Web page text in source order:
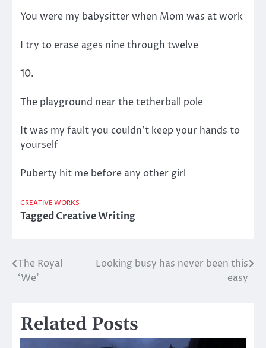
You were my babysitter when Mom was at work
I try to erase ages nine through twelve
10.
The playground near the tetherball pole
It was my fault you couldn’t keep your hands to
yourself
Puberty hit me before any other girl
CREATIVE WORKS
TaggedCreative Writing
Post
The Royal
‘We’
Looking busy has never been this
easy
Related Posts